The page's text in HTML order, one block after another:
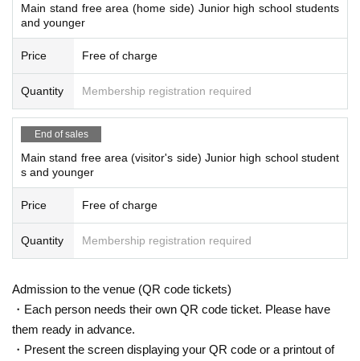
Main stand free area (home side) Junior high school students
and younger
Price Free of charge
Quantity Membership registration required
End of sales
Main stand free area (visitor's side) Junior high school student
s and younger
Price Free of charge
Quantity Membership registration required
Admission to the venue (QR code tickets)
・Each person needs their own QR code ticket. Please have
them ready in advance.
・Present the screen displaying your QR code or a printout of